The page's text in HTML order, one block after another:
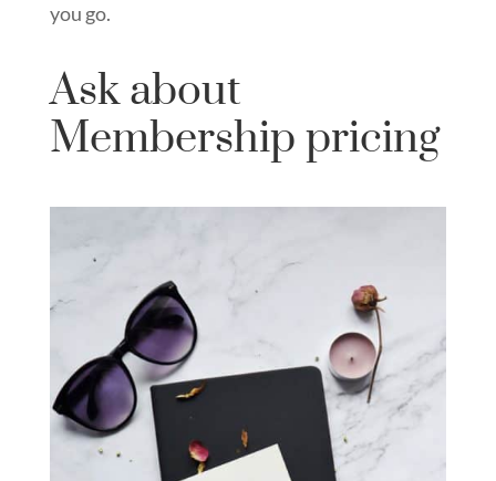
you go.
Ask about
Membership pricing